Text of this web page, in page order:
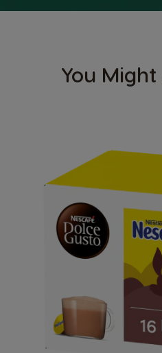
You